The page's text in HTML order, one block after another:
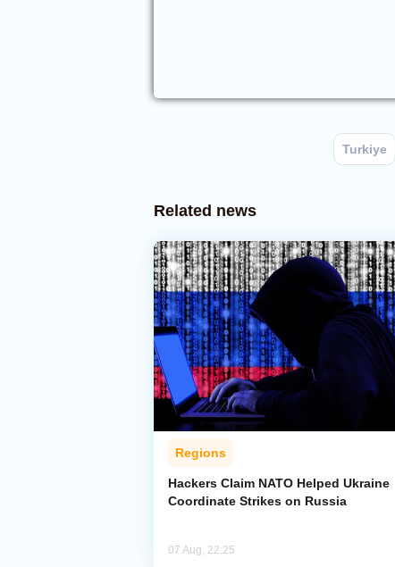
Turkiye
Related news
Regions
Hackers Claim NATO Helped Ukraine
Coordinate Strikes on Russia
07 Aug, 22:25